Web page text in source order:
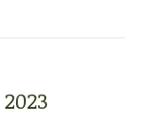
2023